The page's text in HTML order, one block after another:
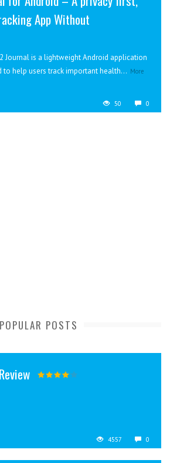
App Without
Journal is a lightweight Android application
to help users track important health... More
50 0
POPULAR POSTS
4557 0